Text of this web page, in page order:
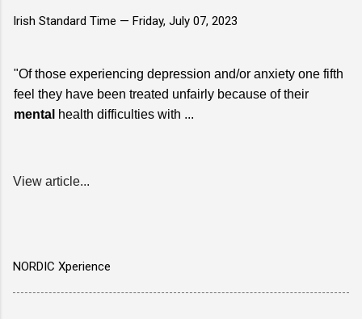
Irish Standard Time — Friday, July 07, 2023
"Of those experiencing depression and/or anxiety one fifth
feel they have been treated unfairly because of their
mental health difficulties with ...
View article...
NORDIC Xperience